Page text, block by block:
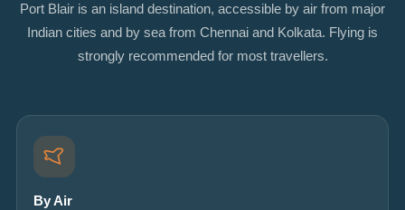
Port Blair is an island destination, accessible by air from major
Indian cities and by sea from Chennai and Kolkata. Flying is
strongly recommended for most travellers.
By Air